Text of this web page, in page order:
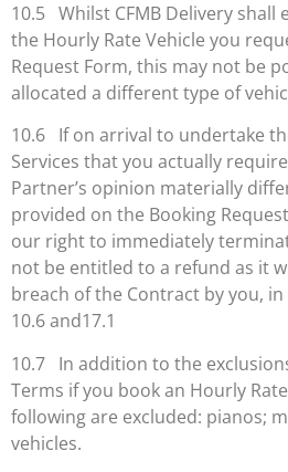
10.5 Whilst CFMB Delivery shall
the Hourly Rate Vehicle you
Request Form, this may not be
allocated a different type of
10.6 If on arrival to undertake
Services that you actually
Partner’s opinion materially
provided on the Booking
our right to immediately
not be entitled to a refund as it
breach of the Contract by you,
10.6 and17.1
10.7 In addition to the
Terms if you book an Hourly
following are excluded: pianos;
vehicles.